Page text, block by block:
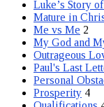
Luke’s Story
Mature in
Me vs Me 2
My God and
Outrageous
Paul's Last
Personal
Prosperity 4